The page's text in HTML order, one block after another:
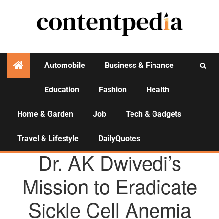
Automobile Business & Finance
Education Fashion Health
Home & Garden Job Tech & Gadgets
Travel & Lifestyle DailyQuotes
AGENCY NEWS
Dr. AK Dwivedi’s
Mission to Eradicate
Sickle Cell Anemia